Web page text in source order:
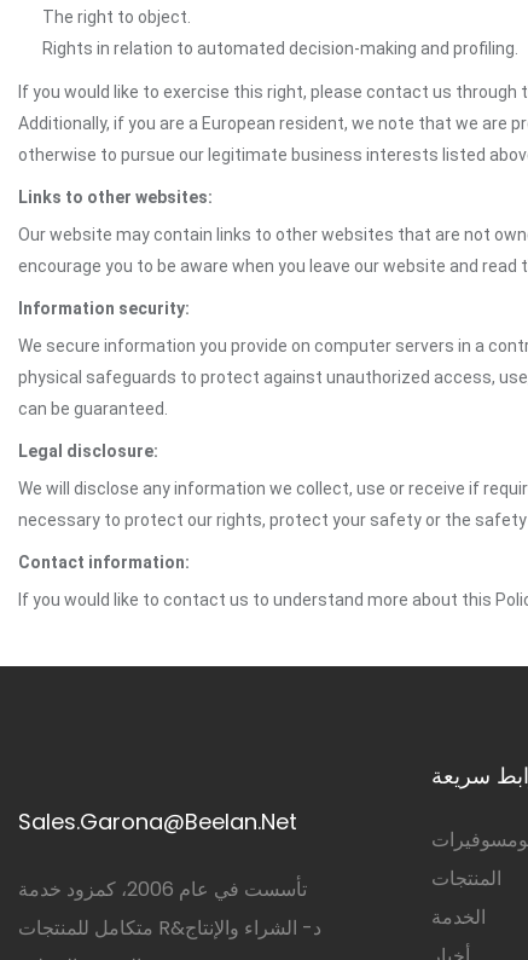
The right to object.
Rights in relation to automated decision-making and profiling.
If you would like to exercise this right, please contact us
Additionally, if you are a European resident, we note that we
otherwise to pursue our legitimate business interests listed
Links to other websites:
Our website may contain links to other websites that are not
encourage you to be aware when you leave our website and
Information security:
We secure information you provide on computer servers in a
physical safeguards to protect against unauthorized access,
can be guaranteed.
Legal disclosure:
We will disclose any information we collect, use or receive if
necessary to protect our rights, protect your safety or the
Contact information:
If you would like to contact us to understand more about this
Sales.Garona@Beelan.Net
تأسست في عام 2006، كمزود خدمة
متكامل للمنتجات R&د- الشراء والإنتاج
سريعة
المنتجات
الخدمة